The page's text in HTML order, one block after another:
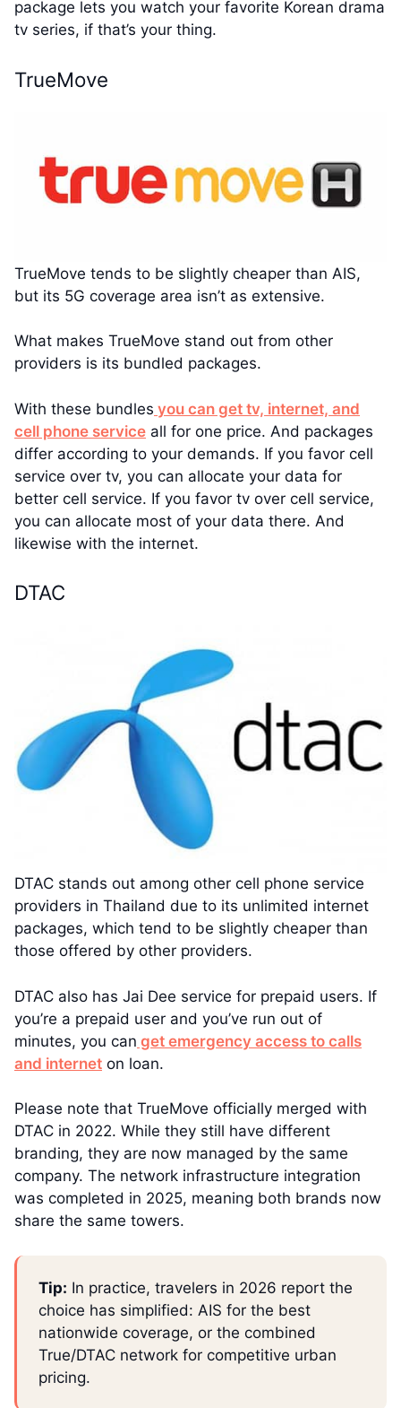
package lets you watch your favorite Korean drama
tv series, if that’s your thing.
TrueMove
TrueMove tends to be slightly cheaper than AIS,
but its 5G coverage area isn’t as extensive.
What makes TrueMove stand out from other
providers is its bundled packages.
With these bundles you can get tv, internet, and
cell phone service all for one price. And packages
differ according to your demands. If you favor cell
service over tv, you can allocate your data for
better cell service. If you favor tv over cell service,
you can allocate most of your data there. And
likewise with the internet.
DTAC
DTAC stands out among other cell phone service
providers in Thailand due to its unlimited internet
packages, which tend to be slightly cheaper than
those offered by other providers.
DTAC also has Jai Dee service for prepaid users. If
you’re a prepaid user and you’ve run out of
minutes, you can get emergency access to calls
and internet on loan.
Please note that TrueMove officially merged with
DTAC in 2022. While they still have different
branding, they are now managed by the same
company. The network infrastructure integration
was completed in 2025, meaning both brands now
share the same towers.
Tip: In practice, travelers in 2026 report the
choice has simplified: AIS for the best
nationwide coverage, or the combined
True/DTAC network for competitive urban
pricing.